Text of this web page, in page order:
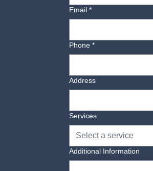
Email *
Phone *
Address
Services
Select a service
Additional Information